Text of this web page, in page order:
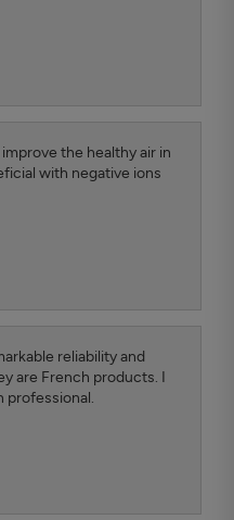
the healthy air in
with negative ions
reliability and
are French products. I
professional.